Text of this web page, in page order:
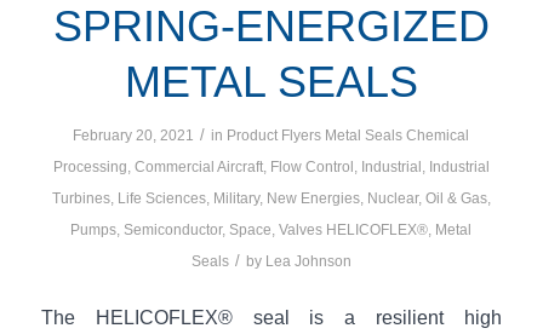
SPRING-ENERGIZED
METAL SEALS
February 20, 2021 / in Product Flyers Metal Seals Chemical
Processing, Commercial Aircraft, Flow Control , Industrial , Industrial
Turbines, Life Sciences, Military, New Energies, Nuclear, Oil & Gas,
Pumps, Semiconductor, Space,Valves HELICOFLEX®, Metal
Seals / by Lea Johnson
The HELICOFLEX® seal is a resilient high